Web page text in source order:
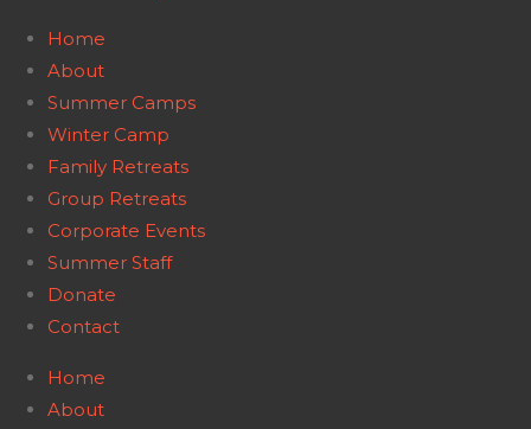
Home
About
Summer Camps
Winter Camp
Family Retreats
Group Retreats
Corporate Events
Summer Staff
Donate
Contact
Home
About